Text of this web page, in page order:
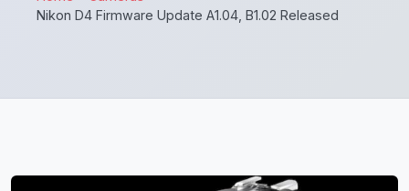
Nikon D4 Firmware Update A1.04, B1.02 Released